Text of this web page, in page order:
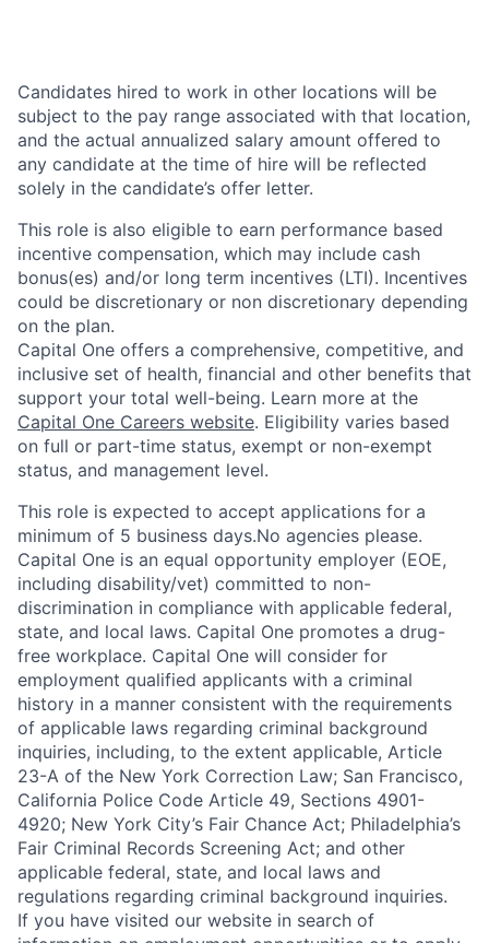
Candidates hired to work in other locations will be
subject to the pay range associated with that location,
and the actual annualized salary amount offered to
any candidate at the time of hire will be reflected
solely in the candidate’s offer letter.
This role is also eligible to earn performance based
incentive compensation, which may include cash
bonus(es) and/or long term incentives (LTI). Incentives
could be discretionary or non discretionary depending
on the plan.
Capital One offers a comprehensive, competitive, and
inclusive set of health, financial and other benefits that
support your total well-being. Learn more at the
Capital One Careers website. Eligibility varies based
on full or part-time status, exempt or non-exempt
status, and management level.
This role is expected to accept applications for a
minimum of 5 business days.No agencies please.
Capital One is an equal opportunity employer (EOE,
including disability/vet) committed to non-
discrimination in compliance with applicable federal,
state, and local laws. Capital One promotes a drug-
free workplace. Capital One will consider for
employment qualified applicants with a criminal
history in a manner consistent with the requirements
of applicable laws regarding criminal background
inquiries, including, to the extent applicable, Article
23-A of the New York Correction Law; San Francisco,
California Police Code Article 49, Sections 4901-
4920; New York City’s Fair Chance Act; Philadelphia’s
Fair Criminal Records Screening Act; and other
applicable federal, state, and local laws and
regulations regarding criminal background inquiries.
If you have visited our website in search of